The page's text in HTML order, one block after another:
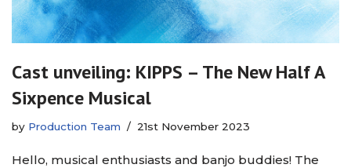
Cast unveiling: KIPPS – The New Half A
Sixpence Musical
by Production Team 21st November 2023
Hello, musical enthusiasts and banjo buddies! The